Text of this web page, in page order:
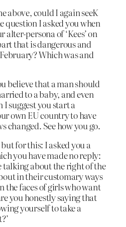
above, could I again seeK
question I asked you when
alter-persona of ‘Kees’ on
that is dangerous and
Which was and
believe that a man should
to a baby, and even
suggest you start a
own EU country to have
changed. See how you go.
for this: I asked you a
you have made no reply:
talking about the right of the
in their customary ways
the faces of girls who want
you honestly saying that
yourself to take a